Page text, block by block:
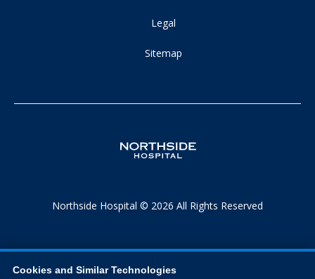
Legal
Sitemap
Northside Hospital © 2026 All Rights Reserved
Cookies and Similar Technologies